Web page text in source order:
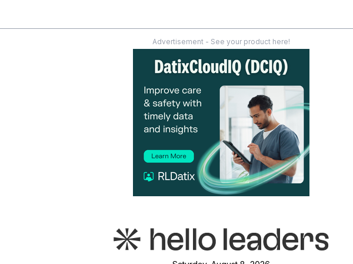
Advertisement - See your product here!